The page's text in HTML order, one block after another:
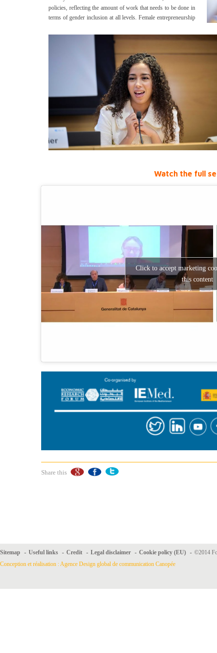
policies, reflecting the amount of work that needs to be done in
terms of gender inclusion at all levels.Female entrepreneurship
Watch the full
Click to accept marketing
this content
Share this
Sitemap - Useful links - Credit - Legal disclaimer - Cookie policy (EU) - ©2014
Conception et réalisation : Agence Design global de communication Canopée